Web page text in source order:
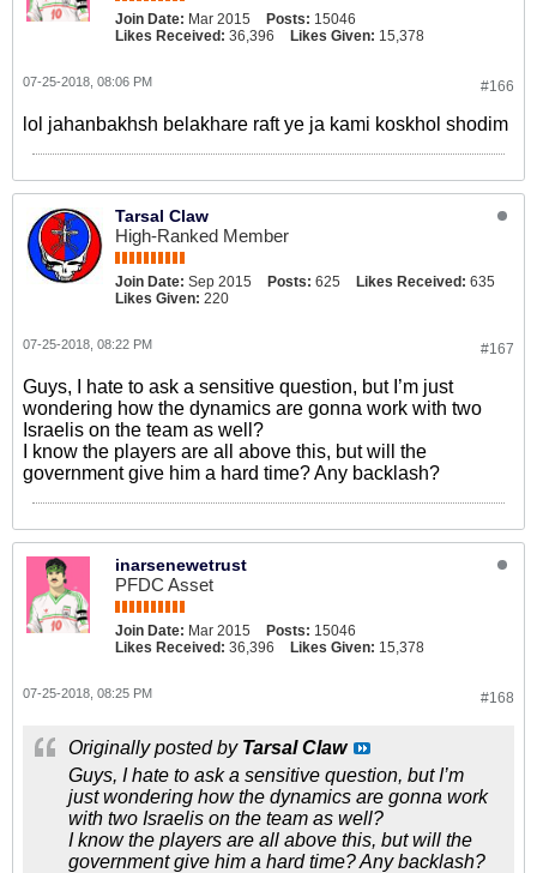
Join Date: Mar 2015 Posts: 15046
Likes Received: 36,396 Likes Given: 15,378
#166
07-25-2018, 08:06 PM
lol jahanbakhsh belakhare raft ye ja kami koskhol shodim
Tarsal Claw
High-Ranked Member
Join Date: Sep 2015 Posts: 625 Likes Received: 635
Likes Given: 220
#167
07-25-2018, 08:22 PM
Guys, I hate to ask a sensitive question, but I’m just
wondering how the dynamics are gonna work with two
Israelis on the team as well?
I know the players are all above this, but will the
government give him a hard time? Any backlash?
inarsenewetrust
PFDC Asset
Join Date: Mar 2015 Posts: 15046
Likes Received: 36,396 Likes Given: 15,378
#168
07-25-2018, 08:25 PM
Originally posted by Tarsal Claw
Guys, I hate to ask a sensitive question, but I’m
just wondering how the dynamics are gonna work
with two Israelis on the team as well?
I know the players are all above this, but will the
government give him a hard time? Any backlash?